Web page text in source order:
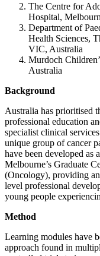
The Centre for
Hospital,
Department of
Health Sciences,
VIC, Australia
Murdoch
Australia
Background
Australia has prioritised
professional education
specialist clinical
unique group of cancer
have been developed as
Melbourne’s Graduate
(Oncology), providing
level professional
young people
Method
Learning modules have
approach found in